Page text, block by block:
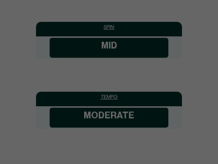
SPIN:
MID
TEMPO:
MODERATE